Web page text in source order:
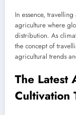
In essence,
agriculture where
distribution. As
the concept of
agricultural trends
The Latest
Cultivation